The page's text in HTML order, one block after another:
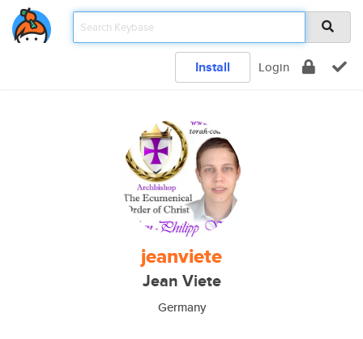
Install Login
jeanviete
Jean Viete
Germany